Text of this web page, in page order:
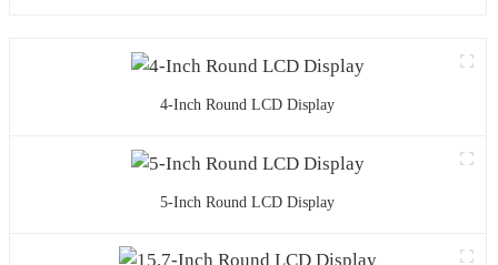
4-Inch Round LCD Display
5-Inch Round LCD Display